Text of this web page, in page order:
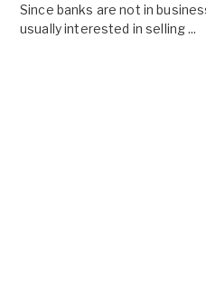
Since banks are not in
usually interested in selling ...